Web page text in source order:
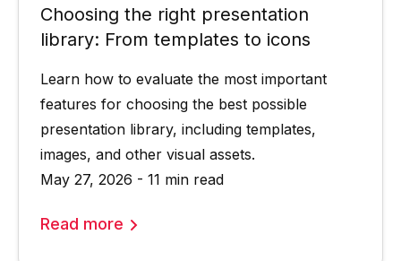
Choosing the right presentation
library: From templates to icons
Learn how to evaluate the most important
features for choosing the best possible
presentation library, including templates,
images, and other visual assets.
May 27, 2026 - 11 min read
Read more